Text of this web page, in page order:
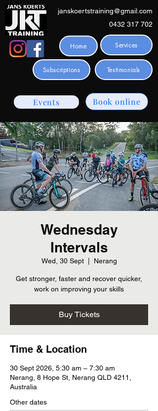
janskoertstraining@gmail.com
0432 317 702
Home Services
Subscriptions Testimonials
Book online
Events
Wednesday
Intervals
Wed, 30 Sept
  |
Nerang
Get stronger, faster and recover quicker,
work on improving your skills
Buy Tickets
Time & Location
30 Sept 2026, 5:30 am – 7:30 am
Nerang, 8 Hope St, Nerang QLD 4211,
Australia
Other dates